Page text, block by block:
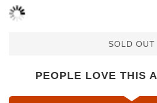
SOLD OUT
PEOPLE LOVE THIS